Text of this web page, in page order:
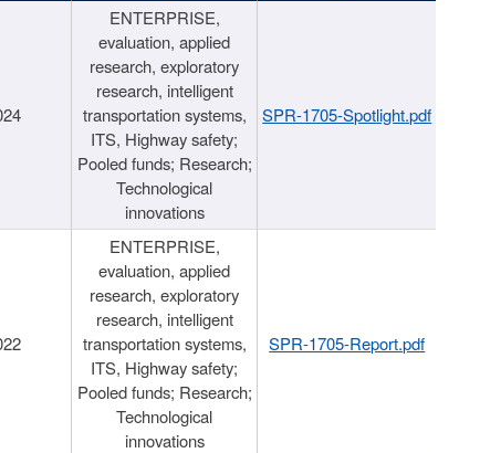
ENTERPRISE,
evaluation, applied
research, exploratory
research, intelligent
transportation systems,
ITS, Highway safety;
Pooled funds; Research;
Technological
innovations
SPR-1705-Spotlight.pdf
ENTERPRISE,
evaluation, applied
research, exploratory
research, intelligent
transportation systems,
ITS, Highway safety;
Pooled funds; Research;
Technological
innovations
SPR-1705-Report.pdf